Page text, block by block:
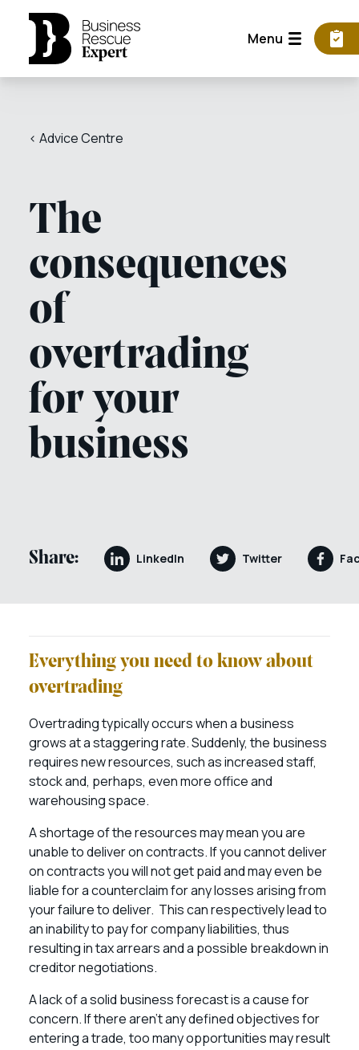
Menu
< Advice Centre
The
consequences
of
overtrading
for your
business
Share: LinkedIn Twitter
Everything you need to know about
overtrading
Overtrading typically occurs when a business
grows at a staggering rate. Suddenly, the business
requires new resources, such as increased staff,
stock and, perhaps, even more office and
warehousing space.
A shortage of the resources may mean you are
unable to deliver on contracts. If you cannot deliver
on contracts you will not get paid and may even be
liable for a counterclaim for any losses arising from
your failure to deliver. This can respectively lead to
an inability to pay for company liabilities, thus
resulting in tax arrears and a possible breakdown in
creditor negotiations.
A lack of a solid business forecast is a cause for
concern. If there aren’t any defined objectives for
entering a trade, too many opportunities may result